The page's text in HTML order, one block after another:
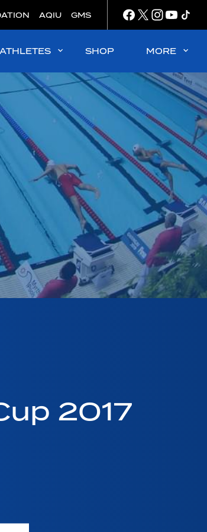
AQIU GMS
ATHLETES SHOP MORE
2017